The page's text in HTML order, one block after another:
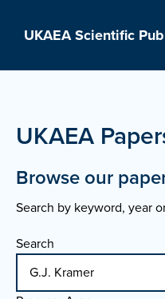
UKAEA Scientific
UKAEA
Browse our
Search by keyword, year
Search